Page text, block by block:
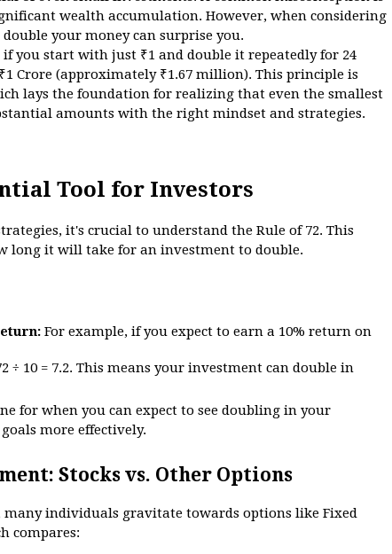
wealth accumulation. However, when considering
your money can surprise you.
you start with just ₹1 and double it repeatedly for 24
Crore (approximately ₹1.67 million). This principle is
lays the foundation for realizing that even the smallest
amounts with the right mindset and strategies.
Tool for Investors
it's crucial to understand the Rule of 72. This
long it will take for an investment to double.
For example, if you expect to earn a 10% return on
÷ 10 = 7.2. This means your investment can double in
for when you can expect to see doubling in your
more effectively.
Stocks vs. Other Options
individuals gravitate towards options like Fixed
compares: